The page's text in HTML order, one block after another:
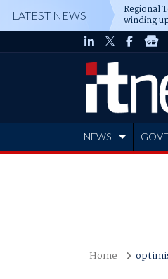
LATEST NEWS Regional
winding
NEWS
Home